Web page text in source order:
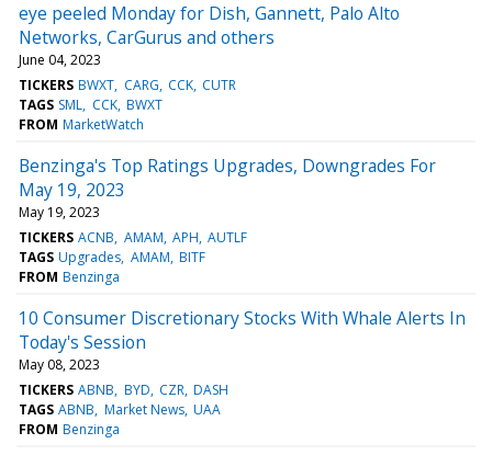
eye peeled Monday for Dish, Gannett, Palo Alto
Networks, CarGurus and others
June 04, 2023
TICKERS BWXT CARG CCK CUTR
TAGS SML CCK BWXT
FROM MarketWatch
Benzinga's Top Ratings Upgrades, Downgrades For
May 19, 2023
May 19, 2023
TICKERS ACNB AMAM APH AUTLF
TAGS Upgrades AMAM BITF
FROM Benzinga
10 Consumer Discretionary Stocks With Whale Alerts In
Today's Session
May 08, 2023
TICKERS ABNB BYD CZR DASH
TAGS ABNB Market News UAA
FROM Benzinga